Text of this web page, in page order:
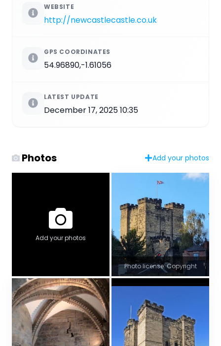
WEBSITE
http://newcastlecastle.co.uk
GPS COORDINATES
54.96890,-1.61056
LATEST UPDATE
December 17, 2025 10:35
Photos Add your photos
Add your photos
Photo license: Copyright